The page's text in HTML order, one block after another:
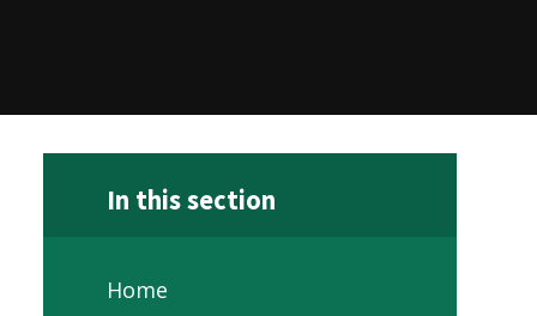
In this section
Home